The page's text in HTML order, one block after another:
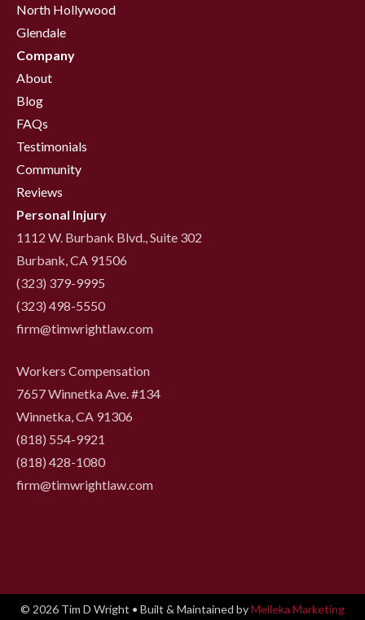
North Hollywood
Glendale
Company
About
Blog
FAQs
Testimonials
Community
Reviews
Personal Injury
1112 W. Burbank Blvd., Suite 302
Burbank, CA 91506
(323) 379-9995
(323) 498-5550
firm@timwrightlaw.com
Workers Compensation
7657 Winnetka Ave. #134
Winnetka, CA 91306
(818) 554-9921
‍(818) 428-1080
firm@timwrightlaw.com
© 2026 Tim D Wright • Built & Maintained byMelleka Marketing